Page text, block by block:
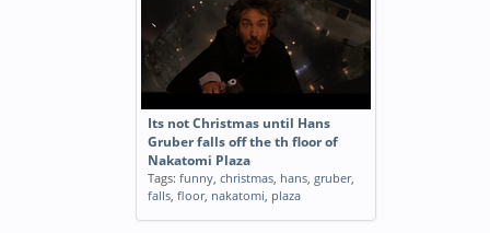
Its not Christmas until Hans
Gruber falls off the th floor of
Nakatomi Plaza
Tags: funny, christmas, hans, gruber,
falls, floor, nakatomi, plaza